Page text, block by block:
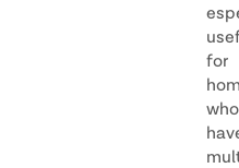
for
who